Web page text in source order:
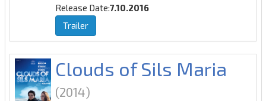
Release Date:7.10.2016
Trailer
Clouds of Sils Maria
(2014)